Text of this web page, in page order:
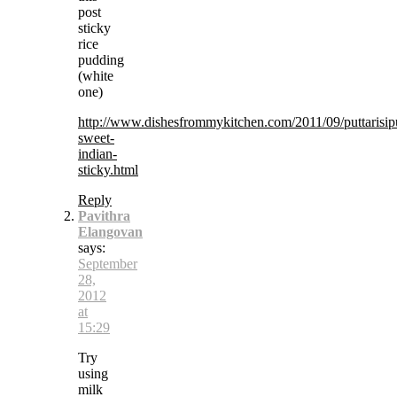
post
sticky
rice
pudding
(white
one)
http://www.dishesfrommykitchen.com/2011/09/
sweet-
indian-
sticky.html
Reply
Pavithra
Elangovan
says:
September
28,
2012
at
15:29
Try
using
milk